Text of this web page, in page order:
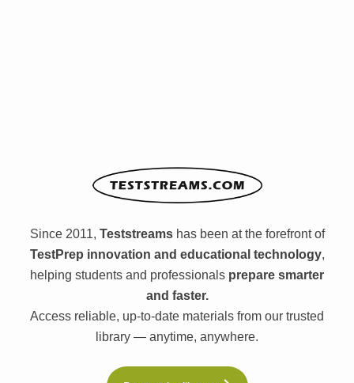
Since 2011, Teststreamshas been at the forefront of
TestPrep innovation and educational technology,
helping students and professionals prepare smarter
and faster.
Access reliable, up-to-date materials from our trusted
library — anytime, anywhere.